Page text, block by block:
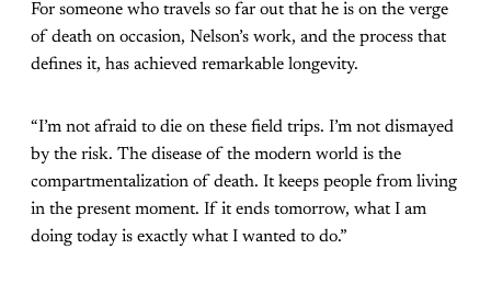
For someone who travels so far out that he is on the verge
of death on occasion, Nelson’s work, and the process that
defines it, has achieved remarkable longevity.
“I’m not afraid to die on these field trips. I’m not dismayed
by the risk. The disease of the modern world is the
compartmentalization of death. It keeps people from living
in the present moment. If it ends tomorrow, what I am
doing today is exactly what I wanted to do.”